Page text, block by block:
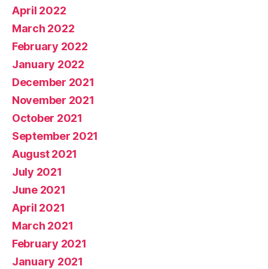
April 2022
March 2022
February 2022
January 2022
December 2021
November 2021
October 2021
September 2021
August 2021
July 2021
June 2021
April 2021
March 2021
February 2021
January 2021